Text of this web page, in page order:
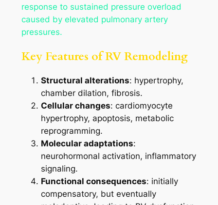
response to sustained pressure overload
caused by elevated pulmonary artery
pressures.
Key Features of RV Remodeling
Structural alterations: hypertrophy,
chamber dilation, fibrosis.
Cellular changes: cardiomyocyte
hypertrophy, apoptosis, metabolic
reprogramming.
Molecular adaptations:
neurohormonal activation, inflammatory
signaling.
Functional consequences: initially
compensatory, but eventually